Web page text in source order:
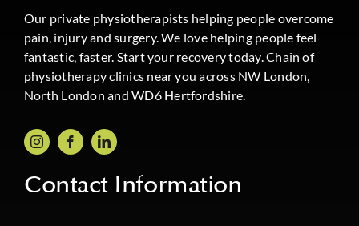
Our private physiotherapists helping people overcome
pain, injury and surgery. We love helping people feel
fantastic, faster. Start your recovery today. Chain of
physiotherapy clinics near you across NW London,
North London and WD6 Hertfordshire.
Contact Information